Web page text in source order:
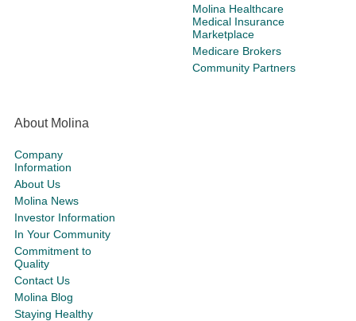
Molina Healthcare
Medical Insurance
Marketplace
Medicare Brokers
Community Partners
About Molina
Company
Information
About Us
Molina News
Investor Information
In Your Community
Commitment to
Quality
Contact Us
Molina Blog
Staying Healthy